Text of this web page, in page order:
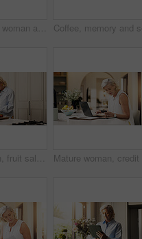
Senior, happy woman and talking with speaker phone in home for communication or friendly discussion. Female person, smile or mobile smartphone with loudspeaker for call, audio message or voice note
Senior woman, fruit salad and nutrition in kitchen, recipe and meal prep with organic ingredients at home. Mature person, bowl and process with kiwi, diet and wellness for retirement at apartment